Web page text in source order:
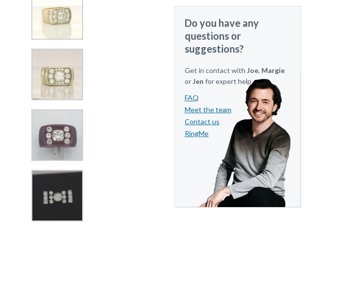
Do you have any
questions or
suggestions?
Get in contact with Joe, Margie
orJen for expert help.
FAQ
Meet the team
Contact us
RingMe